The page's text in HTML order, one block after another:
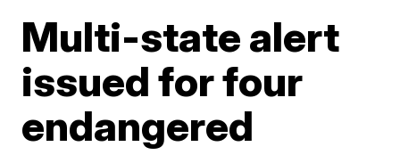
Multi-state alert
issued for four
endangered